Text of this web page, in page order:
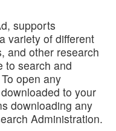
supports
variety of different
and other research
to search and
open any
to your
downloading any
Administration.